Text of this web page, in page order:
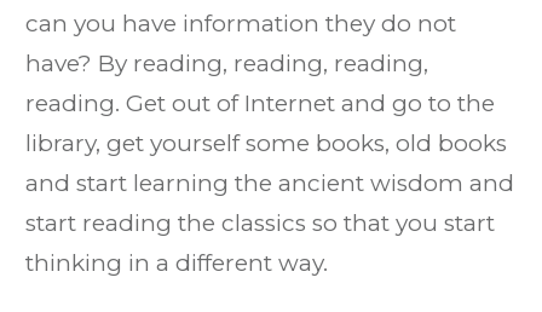
can you have information they do not
have? By reading, reading, reading,
reading. Get out of Internet and go to the
library, get yourself some books, old books
and start learning the ancient wisdom and
start reading the classics so that you start
thinking in a different way.